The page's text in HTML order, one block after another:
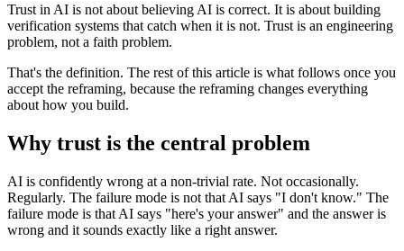
Trust in AI is not about believing AI is correct. It is about building
verification systems that catch when it is not. Trust is an engineering
problem, not a faith problem.
That's the definition. The rest of this article is what follows once you
accept the reframing, because the reframing changes everything
about how you build.
Why trust is the central problem
AI is confidently wrong at a non-trivial rate. Not occasionally.
Regularly. The failure mode is not that AI says "I don't know." The
failure mode is that AI says "here's your answer" and the answer is
wrong and it sounds exactly like a right answer.